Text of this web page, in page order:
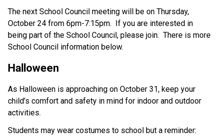
The next School Council meeting will be on Thursday,
October 24 from 6pm-7:15pm.  If you are interested in
being part of the School Council, please join.  There is more
School Council information below.
Halloween
As Halloween is approaching on October 31, keep your
child’s comfort and safety in mind for indoor and outdoor
activities.
Students may wear costumes to school but a reminder: